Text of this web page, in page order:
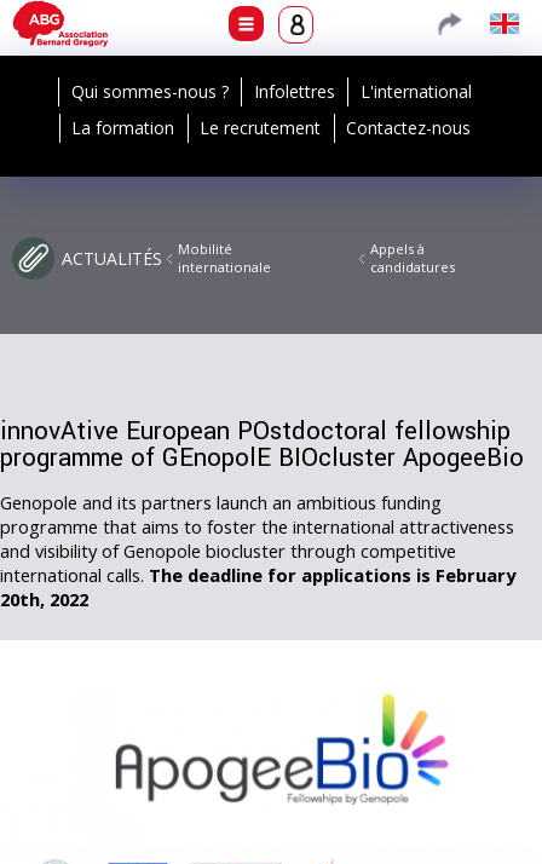
Qui sommes-nous ? Infolettres
L'international
La formation
Le recrutement Contactez-nous
ACTUALITÉS
Mobilité
internationale
Appels à
candidatures
innovAtive European POstdoctoral fellowship
programme of GEnopolE BIOcluster ApogeeBio
Genopole and its partners launch an ambitious funding
programme that aims to foster the international attractiveness
and visibility of Genopole biocluster through competitive
international calls. The deadline for applications is February
20th, 2022